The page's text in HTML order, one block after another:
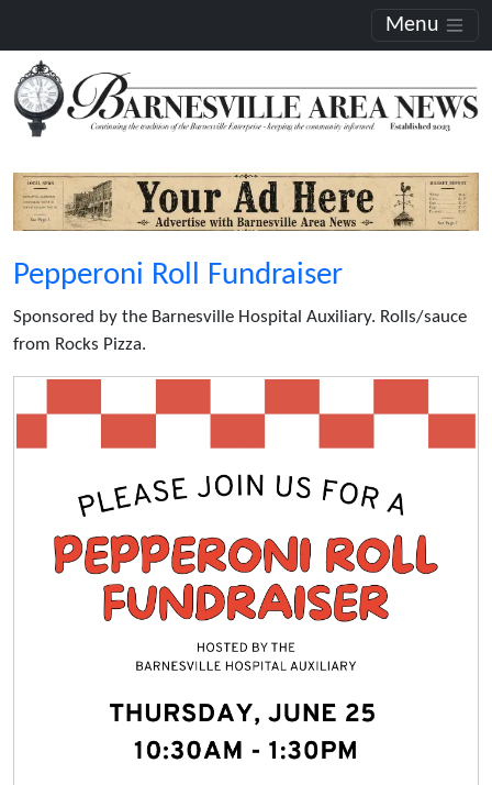
Menu
Pepperoni Roll Fundraiser
Sponsored by the Barnesville Hospital Auxiliary. Rolls/sauce
from Rocks Pizza.